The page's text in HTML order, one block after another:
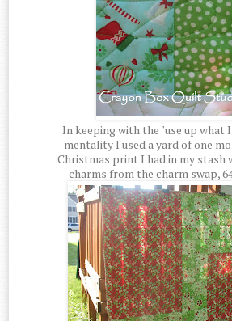
In keeping with the "use up what
mentality I used a yard of one
Christmas print I had in my stash
charms from the charm swap,